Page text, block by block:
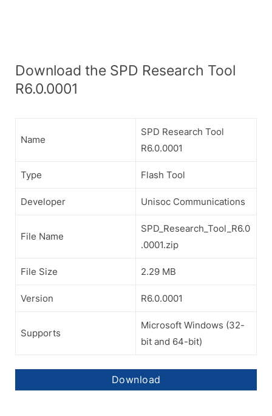
Download the SPD Research Tool
R6.0.0001
Name
SPD Research Tool
R6.0.0001
Type Flash Tool
Developer Unisoc Communications
File Name
SPD_Research_Tool_R6.0
.0001.zip
File Size 2.29 MB
Version R6.0.0001
Supports
Microsoft Windows (32-
bit and 64-bit)
Download